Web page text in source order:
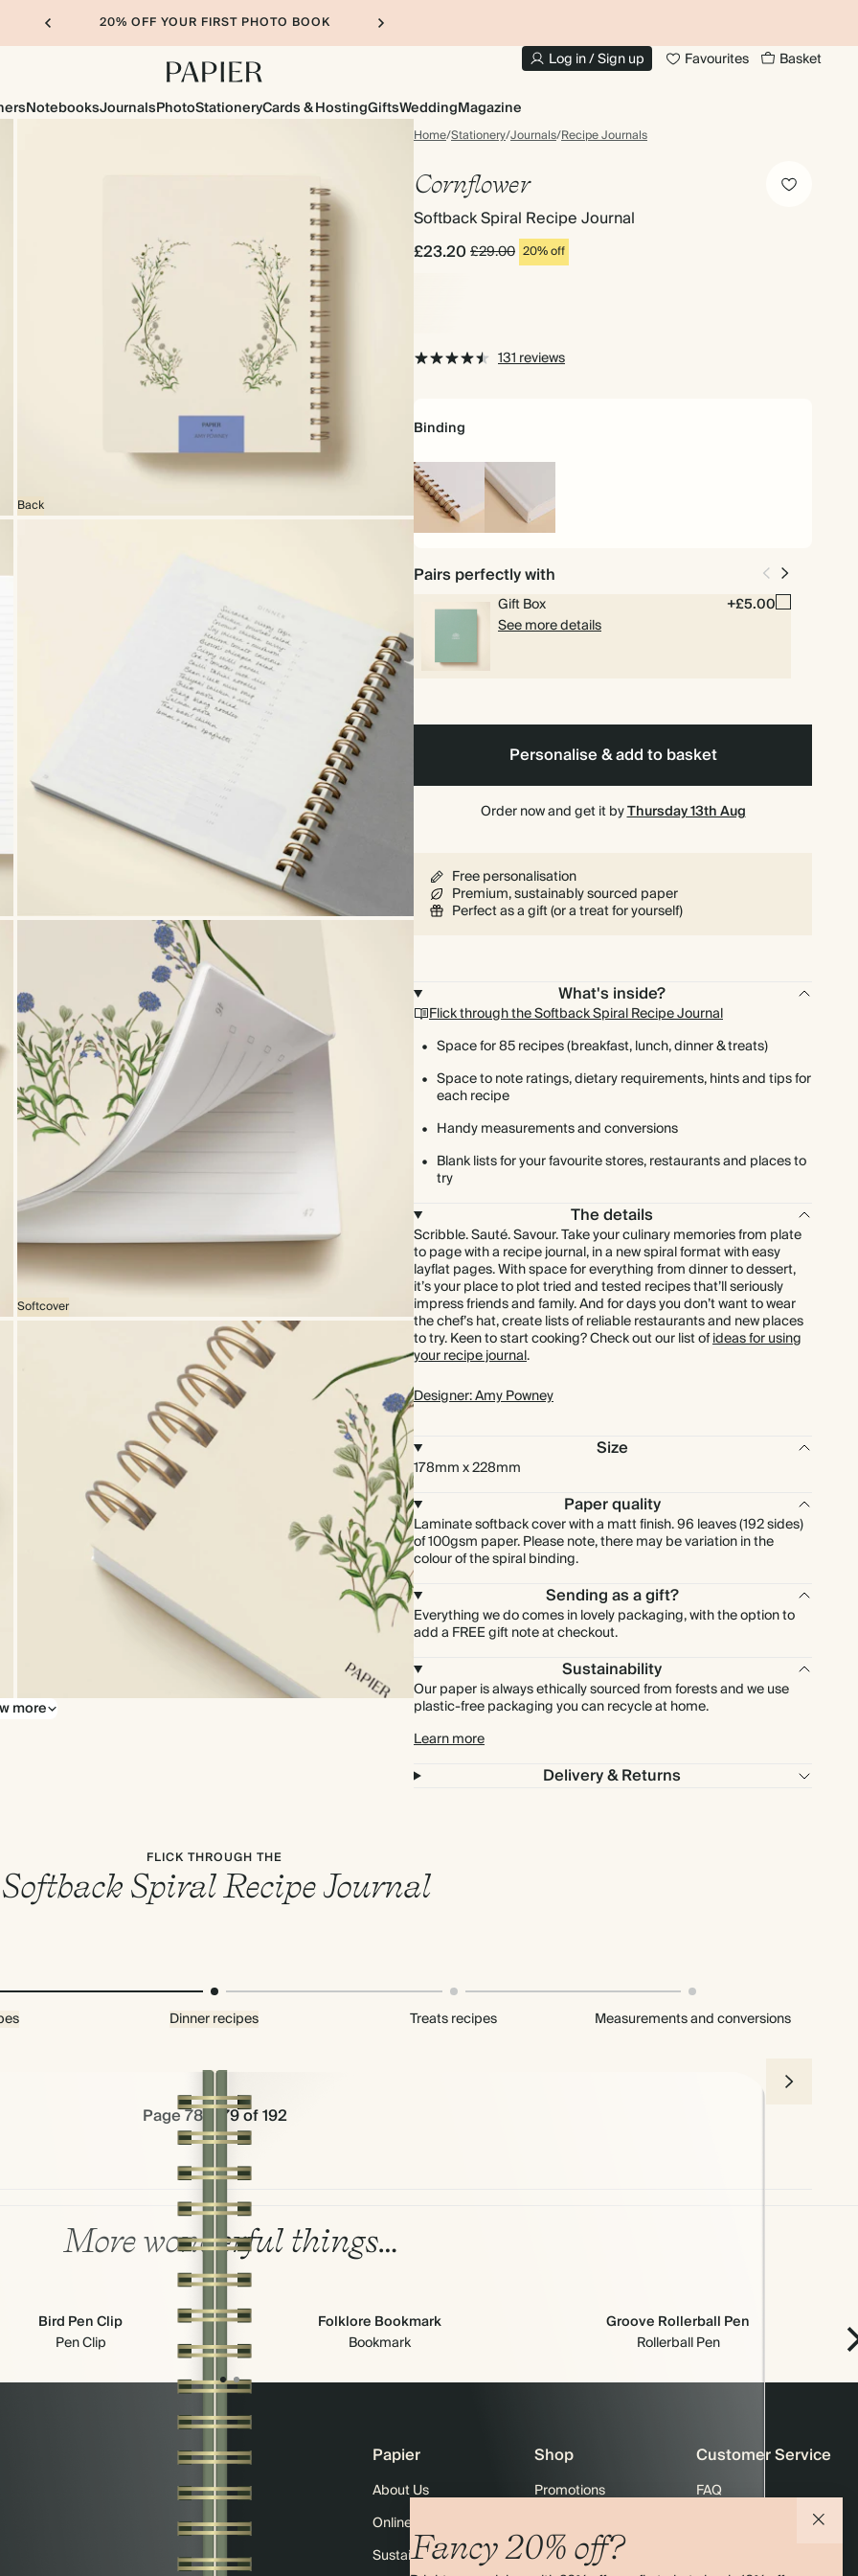
20% OFF YOUR FIRST PHOTO BOOK
Log in / Sign up Favourites Basket
NotebooksJournalsPhotoStationeryCards & HostingGiftsWeddingMagazine
Home/Stationery/Journals/Recipe Journals
Back
Softcover
more
Cornflower
Softback Spiral Recipe Journal
£23.20£29.00 20% off
131 reviews
Binding
Spiral Hardback
Pairs perfectly with
Gift Box
+£5.00
See more details
Personalise & add to basket
Order now and get it byThursday 13th Aug
Free personalisation
Premium, sustainably sourced paper
Perfect as a gift (or a treat for yourself)
What's inside?
Flick through the Softback Spiral Recipe Journal
Space for 85 recipes (breakfast, lunch, dinner & treats)
Space to note ratings, dietary requirements, hints and tips for
each recipe
Handy measurements and conversions
Blank lists for your favourite stores, restaurants and places to
try
The details
Scribble. Sauté. Savour. Take your culinary memories from plate
to page with a recipe journal, in a new spiral format with easy
layflat pages. With space for everything from dinner to dessert,
it’s your place to plot tried and tested recipes that’ll seriously
impress friends and family. And for days you don’t want to wear
the chef’s hat, create lists of reliable restaurants and new places
to try. Keen to start cooking? Check out our list ofideas for using
your recipe journal.
Designer: Amy Powney
Size
178mm x 228mm
Paper quality
Laminate softback cover with a matt finish. 96 leaves (192 sides)
of 100gsm paper. Please note, there may be variation in the
colour of the spiral binding.
Sending as a gift?
Everything we do comes in lovely packaging, with the option to
add a FREE gift note at checkout.
Sustainability
Our paper is always ethically sourced from forests and we use
plastic-free packaging you can recycle at home.
Learn more
Delivery & Returns
FLICK THROUGH THE
Softback Spiral Recipe Journal
Dinner recipes Treats recipes Measurements and conversions
Page 78 & 79 of 192
More wonderful things…
Bird Pen Clip
Pen Clip
Folklore Bookmark
Bookmark
Groove Rollerball Pen
Rollerball Pen
Fancy 20% off?
Papier
About Us
Online Magazine
Sustainability
Shop
Promotions
Black Friday
Customer Service
FAQ